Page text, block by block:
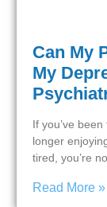
Can My
My
If you’ve
longer
tired, you’re
Read More »